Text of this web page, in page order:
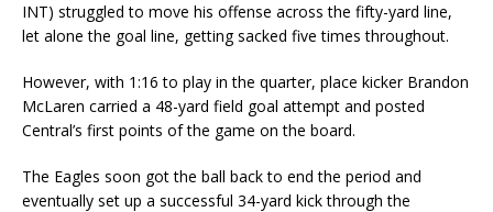
INT) struggled to move his offense across the fifty-yard line,
let alone the goal line, getting sacked five times throughout.
However, with 1:16 to play in the quarter, place kicker Brandon
McLaren carried a 48-yard field goal attempt and posted
Central’s first points of the game on the board.
The Eagles soon got the ball back to end the period and
eventually set up a successful 34-yard kick through the